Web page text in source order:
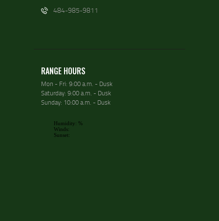
484-985-9811
RANGE HOURS
Mon - Fri: 9:00 a.m. - Dusk
Saturday: 9:00 a.m. - Dusk
Sunday: 10:00 a.m. - Dusk